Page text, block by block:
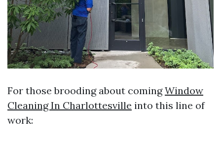
For those brooding about comingWindow
Cleaning In Charlottesville into this line of
work: